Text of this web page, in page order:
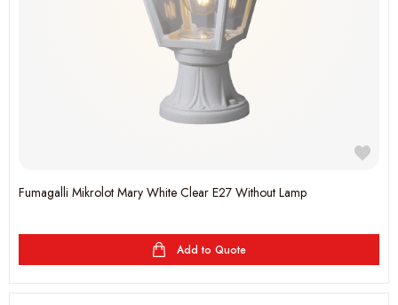
Fumagalli Mikrolot Mary White Clear E27 Without Lamp
Add to Quote